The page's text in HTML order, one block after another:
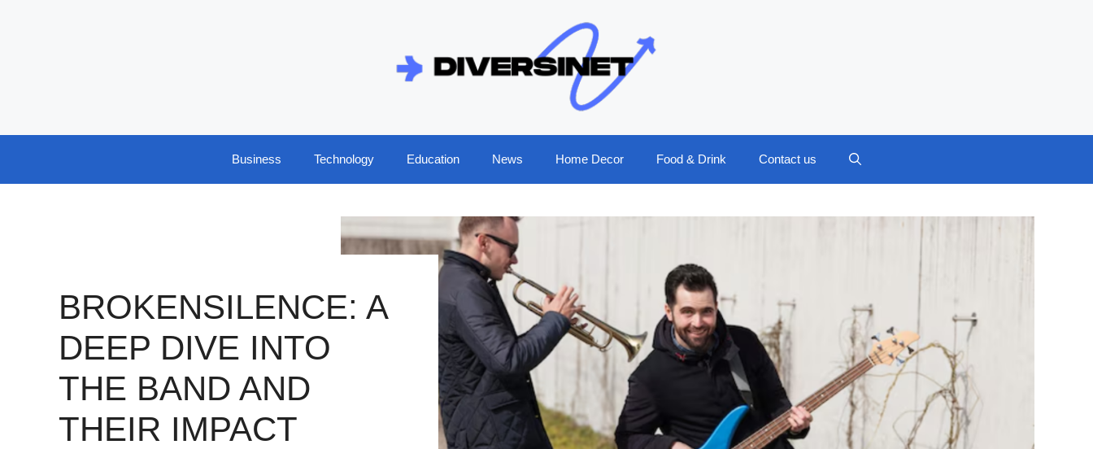
Business Technology Education News Home Decor Food & Drink Contact us
BROKENSILENCE: A
DEEP DIVE INTO
THE BAND AND
THEIR IMPACT